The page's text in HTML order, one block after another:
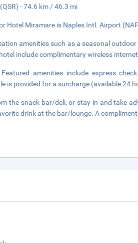
- 74.6 km / 46.3 mi
Hotel Miramare is Naples Intl. Airport
amenities such as a seasonal
include complimentary wireless
Featured amenities include express
is provided for a surcharge (available 24
the snack bar/deli, or stay in and take
drink at the bar/lounge. A